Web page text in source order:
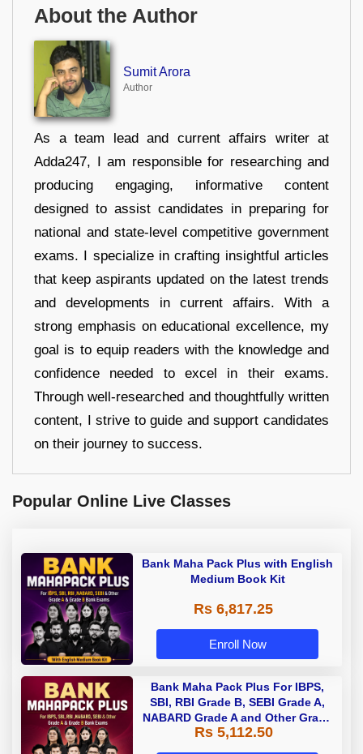
About the Author
Sumit Arora
Author
As a team lead and current affairs writer at
Adda247, I am responsible for researching and
producing engaging, informative content
designed to assist candidates in preparing for
national and state-level competitive government
exams. I specialize in crafting insightful articles
that keep aspirants updated on the latest trends
and developments in current affairs. With a
strong emphasis on educational excellence, my
goal is to equip readers with the knowledge and
confidence needed to excel in their exams.
Through well-researched and thoughtfully written
content, I strive to guide and support candidates
on their journey to success.
Popular Online Live Classes
Bank Maha Pack Plus with English
Medium Book Kit
Rs 6,817.25
Enroll Now
Bank Maha Pack Plus For IBPS,
SBI, RBI Grade B, SEBI Grade A,
NABARD Grade A and Other Grade
A & Grade B Bank Exams
Rs 5,112.50